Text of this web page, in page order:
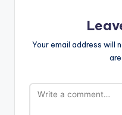
Your email address will